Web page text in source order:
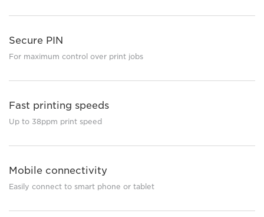
Secure PIN
For maximum control over print jobs
Fast printing speeds
Up to 38ppm print speed
Mobile connectivity
Easily connect to smart phone or tablet